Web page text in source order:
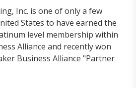
Inc. is one of only a few
States to have earned the
level membership within
Alliance and recently won
Business Alliance "Partner